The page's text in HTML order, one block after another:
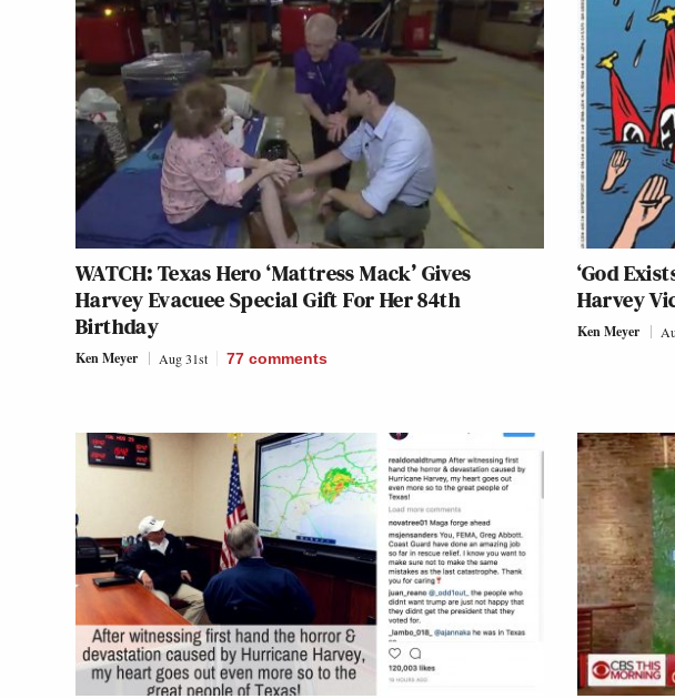
WATCH: Texas Hero ‘Mattress Mack’ Gives
Harvey Evacuee Special Gift For Her 84th
Birthday
Ken Meyer Aug 31st 77 comments
‘God
Harvey
Ken Meyer